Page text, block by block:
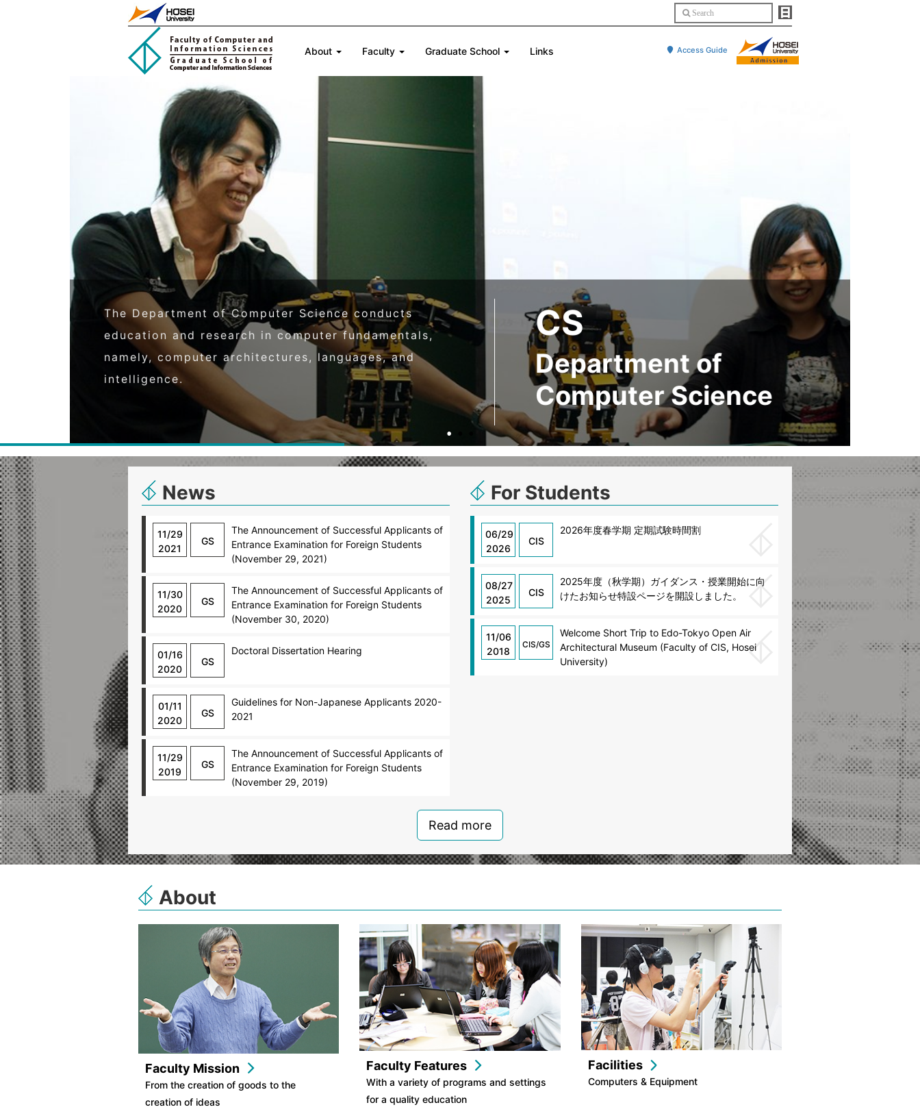
About Faculty Graduate School Links Access Guide
Department of
Computer Science
CS
The Department of Computer Science conducts
education and research in computer fundamentals,
namely, computer architectures, languages, and
intelligence.
News
11/29
2021
GS
The Announcement of Successful Applicants of
Entrance Examination for Foreign Students
(November 29, 2021)
11/30
2020
GS
The Announcement of Successful Applicants of
Entrance Examination for Foreign Students
(November 30, 2020)
01/16
2020
GS
Doctoral Dissertation Hearing
01/11
2020
GS
Guidelines for Non-Japanese Applicants 2020-
2021
11/29
2019
GS
The Announcement of Successful Applicants of
Entrance Examination for Foreign Students
(November 29, 2019)
For Students
06/29
2026
CIS
2026年度春学期 定期試験時間割
08/27
2025
CIS
2025年度（秋学期）ガイダンス・授業開始に向
けたお知らせ特設ページを開設しました。
11/06
2018
CIS/GS
Welcome Short Trip to Edo-Tokyo Open Air
Architectural Museum (Faculty of CIS, Hosei
University)
Read more
About
Faculty Mission
From the creation of goods to the
creation of ideas
Faculty Features
With a variety of programs and settings
for a quality education
Facilities
Computers & Equipment